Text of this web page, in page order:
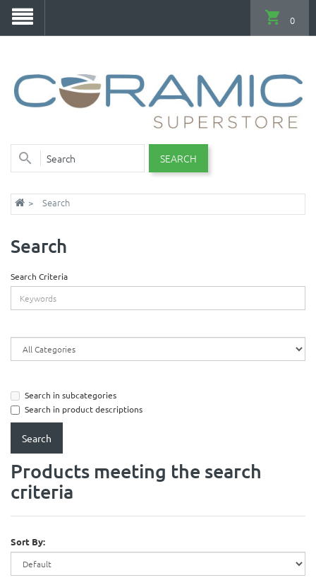
SEARCH
0
Search
Search
Search Criteria
Search in subcategories
Search in product descriptions
Products meeting the search
criteria
Sort By: